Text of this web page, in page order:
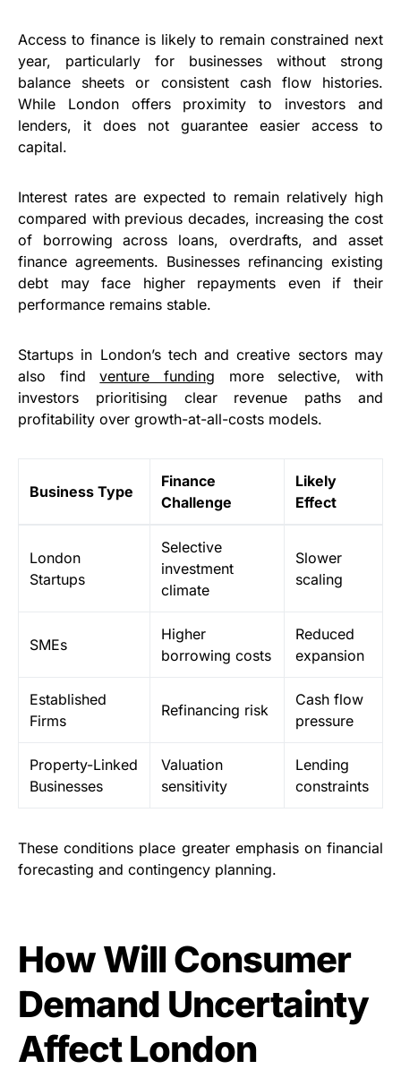
Access to finance is likely to remain constrained next
year, particularly for businesses without strong
balance sheets or consistent cash flow histories.
While London offers proximity to investors and
lenders, it does not guarantee easier access to
capital.
Interest rates are expected to remain relatively high
compared with previous decades, increasing the cost
of borrowing across loans, overdrafts, and asset
finance agreements. Businesses refinancing existing
debt may face higher repayments even if their
performance remains stable.
Startups in London’s tech and creative sectors may
also findventure funding more selective, with
investors prioritising clear revenue paths and
profitability over growth-at-all-costs models.
Business Type
Finance
Challenge
Likely
Effect
London
Startups
Selective
investment
climate
Slower
scaling
SMEs
Higher
borrowing costs
Reduced
expansion
Established
Firms
Refinancing risk
Cash flow
pressure
Property-Linked
Businesses
Valuation
sensitivity
Lending
constraints
These conditions place greater emphasis on financial
forecasting and contingency planning.
How Will Consumer
Demand Uncertainty
Affect London